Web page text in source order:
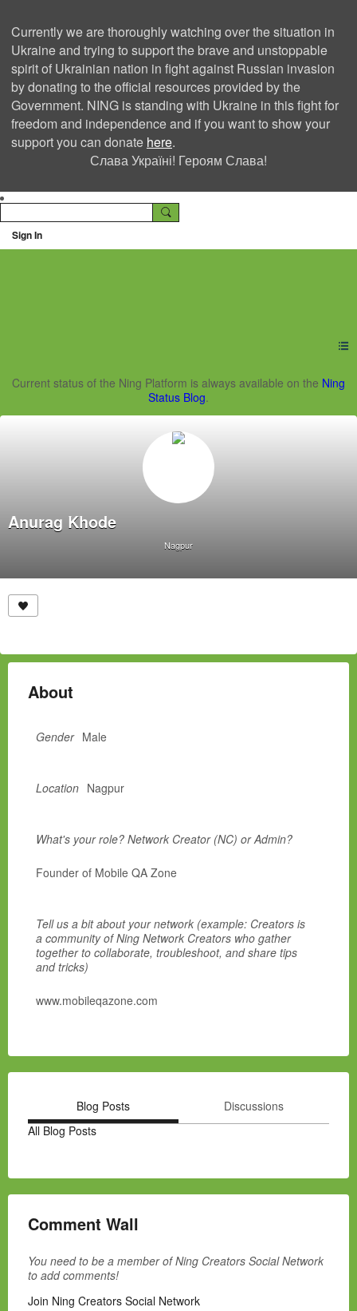
Currently we are thoroughly watching over the situation in
Ukraine and trying to support the brave and unstoppable
spirit of Ukrainian nation in fight against Russian invasion
by donating to the official resources provided by the
Government. NING is standing with Ukraine in this fight for
freedom and independence and if you want to show your
support you can donate here.
Слава Україні! Героям Слава!
Sign In
Ning Creators Social
Current status of the Ning Platform is always available on the Ning
Status Blog.
Anurag Khode
Nagpur
About
Gender Male
Location Nagpur
What's your role? Network Creator (NC) or Admin?
Founder of Mobile QA Zone
Tell us a bit about your network (example: Creators is
a community of Ning Network Creators who gather
together to collaborate, troubleshoot, and share tips
and tricks)
www.mobileqazone.com
Blog Posts
Discussions
All Blog Posts
Comment Wall
You need to be a member of Ning Creators Social Network
to add comments!
Join Ning Creators Social Network